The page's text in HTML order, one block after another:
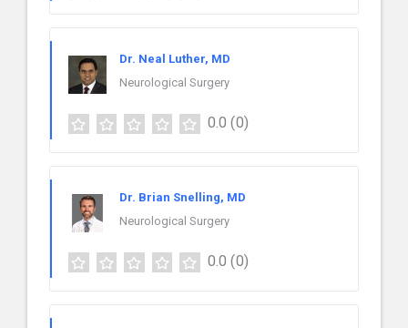
Dr. Neal Luther, MD
Neurological Surgery
0.0 (0)
Dr. Brian Snelling, MD
Neurological Surgery
0.0 (0)